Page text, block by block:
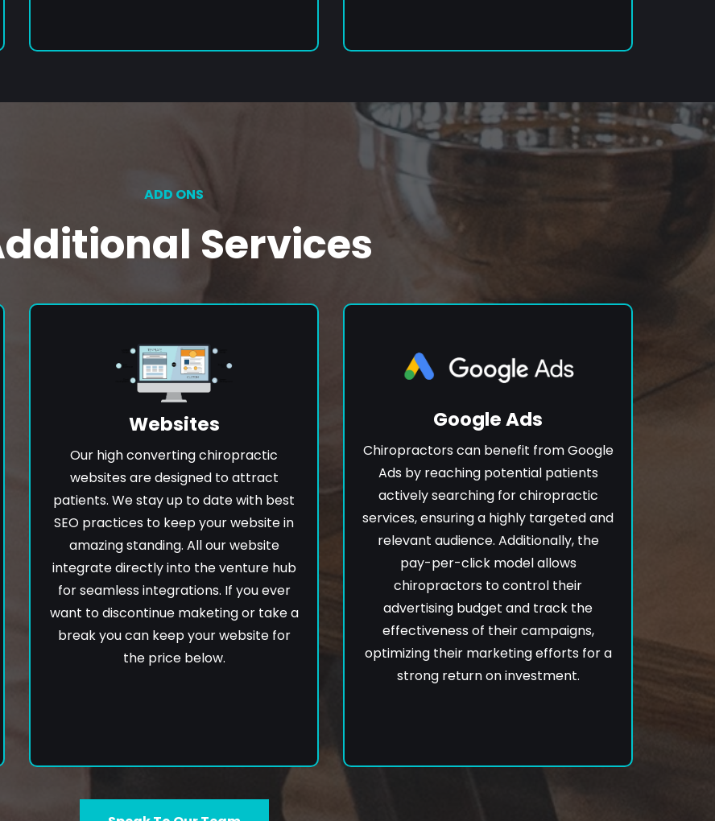
ADD ONS
Services
Websites
Our high converting chiropractic
websites are designed to attract
patients. We stay up to date with best
SEO practices to keep your website in
amazing standing. All our website
integrate directly into the venture hub
for seamless integrations. If you ever
want to discontinue maketing or take a
break you can keep your website for
the price below.
Google Ads
Chiropractors can benefit from Google
Ads by reaching potential patients
actively searching for chiropractic
services, ensuring a highly targeted and
relevant audience. Additionally, the
pay-per-click model allows
chiropractors to control their
advertising budget and track the
effectiveness of their campaigns,
optimizing their marketing efforts for a
strong return on investment.